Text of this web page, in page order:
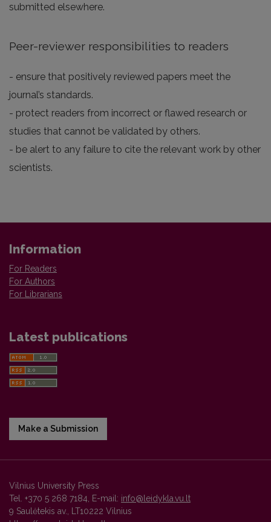
submitted elsewhere.
Peer-reviewer responsibilities to readers
- ensure that positively reviewed papers meet the
journal’s standards.
- protect readers from incorrect or flawed research or
studies that cannot be validated by others.
- be alert to any failure to cite the relevant work by other
scientists.
Information
For Readers
For Authors
For Librarians
Latest publications
Make a Submission
Vilnius University Press
Tel. +370 5 268 7184, E-mail: info@leidykla.vu.lt
9 Saulėtekis av., LT10222 Vilnius